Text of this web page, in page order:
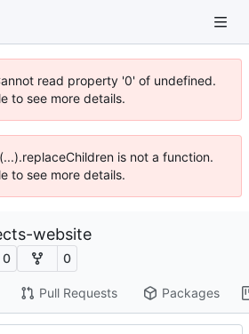
read property '0' of undefined.
to see more details.
is not a function.
to see more details.
website
0 0
Pull Requests Packages